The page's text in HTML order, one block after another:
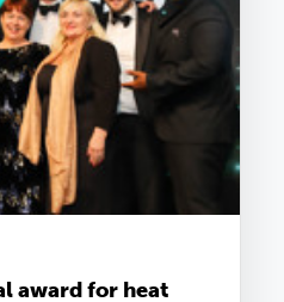
award for heat